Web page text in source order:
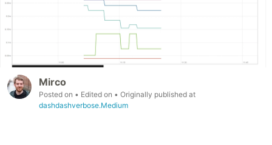
Mirco
Posted on • Edited on • Originally published at
dashdashverbose.Medium